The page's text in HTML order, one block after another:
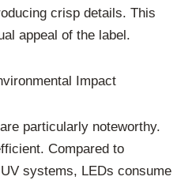
crisp details. This
appeal of the label.
Impact
particularly noteworthy.
Compared to
systems, LEDs consume